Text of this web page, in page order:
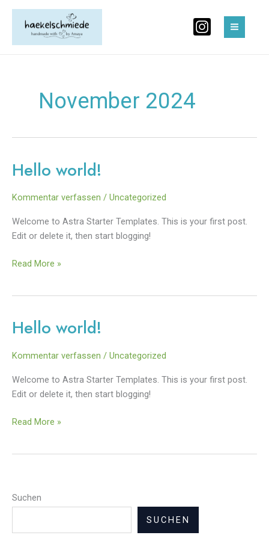
Zum
springen
November 2024
Hello world!
Kommentar verfassen / Uncategorized
Welcome to Astra Starter Templates. This is your first post.
Edit or delete it, then start blogging!
Hello
Read More »
Hello world!
Kommentar verfassen / Uncategorized
Welcome to Astra Starter Templates. This is your first post.
Edit or delete it, then start blogging!
Hello
Read More »
Suchen
SUCHEN